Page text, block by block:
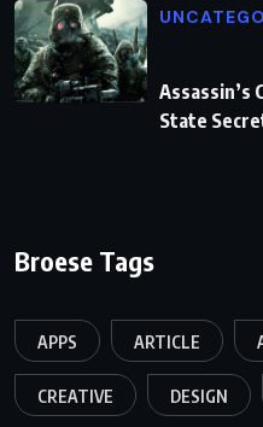
Assassin’s
State
Broese Tags
APPS ARTICLE
CREATIVE DESIGN